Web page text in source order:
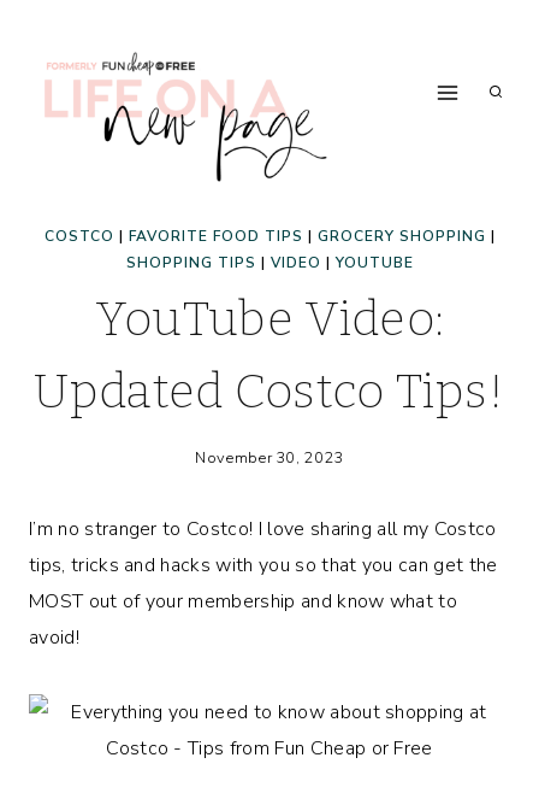
COSTCO | FAVORITE FOOD TIPS | GROCERY SHOPPING |
SHOPPING TIPS | VIDEO |YOUTUBE
YouTube Video:
Updated Costco Tips!
November 30, 2023
I’m no stranger to Costco! I love sharing all my Costco
tips, tricks and hacks with you so that you can get the
MOST out of your membership and know what to
avoid!